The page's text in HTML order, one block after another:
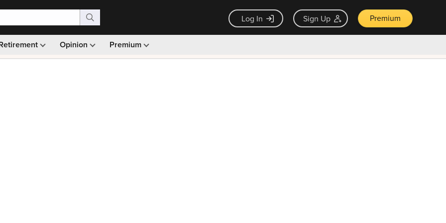
Log In Sign Up Premium
Opinion Premium
Monthly picks · Ad-free browsing · 30-day money back guarantee